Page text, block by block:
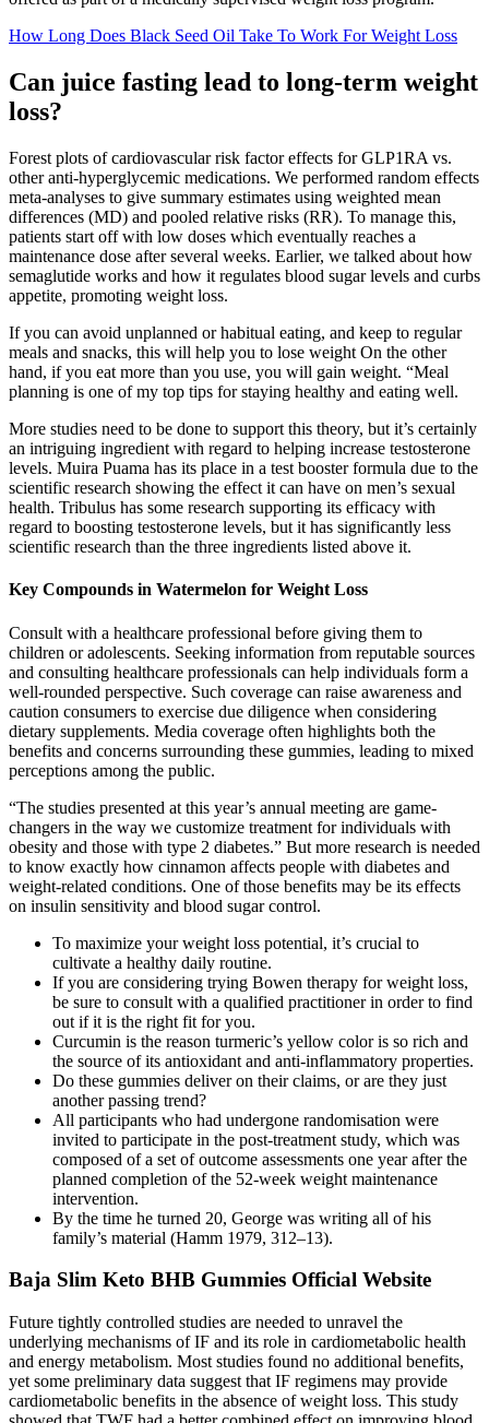
How Long Does Black Seed Oil Take To Work For Weight Loss
Can juice fasting lead to long-term weight
loss?
Forest plots of cardiovascular risk factor effects for GLP1RA vs.
other anti-hyperglycemic medications. We performed random effects
meta-analyses to give summary estimates using weighted mean
differences (MD) and pooled relative risks (RR). To manage this,
patients start off with low doses which eventually reaches a
maintenance dose after several weeks. Earlier, we talked about how
semaglutide works and how it regulates blood sugar levels and curbs
appetite, promoting weight loss.
If you can avoid unplanned or habitual eating, and keep to regular
meals and snacks, this will help you to lose weight On the other
hand, if you eat more than you use, you will gain weight. “Meal
planning is one of my top tips for staying healthy and eating well.
More studies need to be done to support this theory, but it’s certainly
an intriguing ingredient with regard to helping increase testosterone
levels. Muira Puama has its place in a test booster formula due to the
scientific research showing the effect it can have on men’s sexual
health. Tribulus has some research supporting its efficacy with
regard to boosting testosterone levels, but it has significantly less
scientific research than the three ingredients listed above it.
Key Compounds in Watermelon for Weight Loss
Consult with a healthcare professional before giving them to
children or adolescents. Seeking information from reputable sources
and consulting healthcare professionals can help individuals form a
well-rounded perspective. Such coverage can raise awareness and
caution consumers to exercise due diligence when considering
dietary supplements. Media coverage often highlights both the
benefits and concerns surrounding these gummies, leading to mixed
perceptions among the public.
“The studies presented at this year’s annual meeting are game-
changers in the way we customize treatment for individuals with
obesity and those with type 2 diabetes.” But more research is needed
to know exactly how cinnamon affects people with diabetes and
weight-related conditions. One of those benefits may be its effects
on insulin sensitivity and blood sugar control.
To maximize your weight loss potential, it’s crucial to
cultivate a healthy daily routine.
If you are considering trying Bowen therapy for weight loss,
be sure to consult with a qualified practitioner in order to find
out if it is the right fit for you.
Curcumin is the reason turmeric’s yellow color is so rich and
the source of its antioxidant and anti-inflammatory properties.
Do these gummies deliver on their claims, or are they just
another passing trend?
All participants who had undergone randomisation were
invited to participate in the post-treatment study, which was
composed of a set of outcome assessments one year after the
planned completion of the 52-week weight maintenance
intervention.
By the time he turned 20, George was writing all of his
family’s material (Hamm 1979, 312–13).
Baja Slim Keto BHB Gummies Official Website
Future tightly controlled studies are needed to unravel the
underlying mechanisms of IF and its role in cardiometabolic health
and energy metabolism. Most studies found no additional benefits,
yet some preliminary data suggest that IF regimens may provide
cardiometabolic benefits in the absence of weight loss. This study